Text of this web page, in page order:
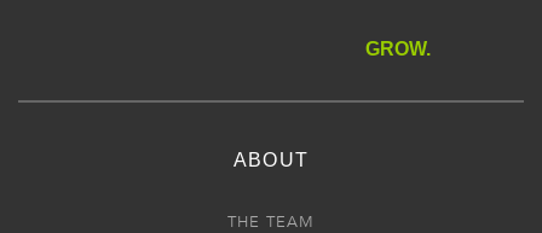
GROW.
ABOUT
THE TEAM